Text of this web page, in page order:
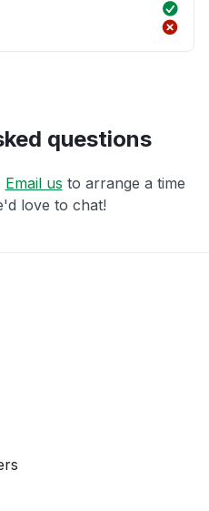
questions
Email us to arrange a time
love to chat!